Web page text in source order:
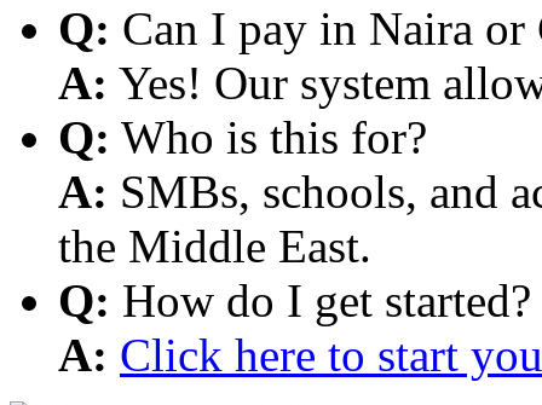
Q: Can I pay in Naira or
A: Yes! Our system
Q: Who is this for?
A: SMBs, schools, and
the Middle East.
Q: How do I get started?
A: Click here to start